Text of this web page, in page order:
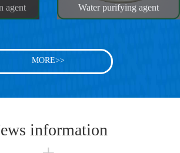
agent Water purifying agent
MORE>>
information